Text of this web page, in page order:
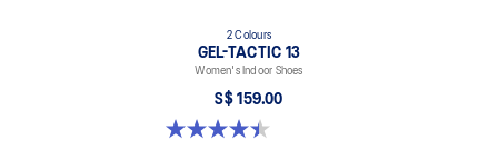
2 Colours
GEL-TACTIC 13
Women's Indoor Shoes
S$ 159.00
4.4 out of 5 stars. 12 reviews